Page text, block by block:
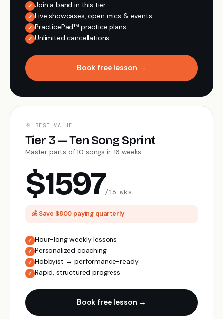
✓ Join a band in this tier
✓ Live showcases, open mics & events
✓ PracticePad™ practice plans
✓ Unlimited cancellations
Book free lesson →
🎉 BEST VALUE
Tier 3 — Ten Song Sprint
Master parts of 10 songs in 16 weeks
$1597/16 wks
💰 Save $800 paying quarterly
✓ Hour-long weekly lessons
✓ Personalized coaching
✓ Hobbyist → performance-ready
✓ Rapid, structured progress
Book free lesson →